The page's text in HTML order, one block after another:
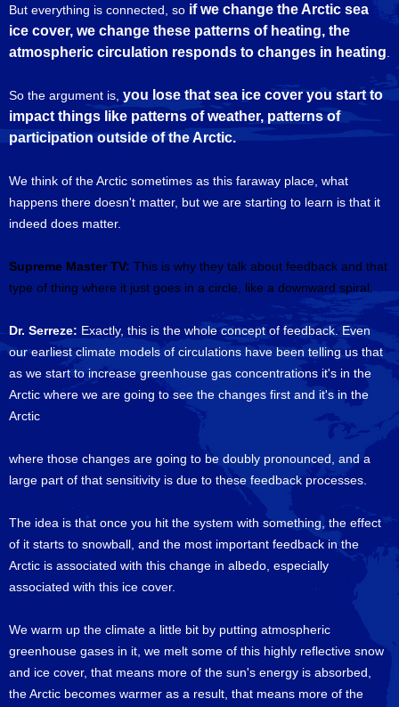
But everything is connected, so if we change the Arctic sea
ice cover, we change these patterns of heating, the
atmospheric circulation responds to changes in heating
So the argument is, you lose that sea ice cover you start to
impact things like patterns of weather, patterns of
participation outside of the Arctic.
We think of the Arctic sometimes as this faraway place, what
happens there doesn't matter, but we are starting to learn is that it
indeed does matter.
Supreme Master TV: This is why they talk about feedback and that
type of thing where it just goes in a circle, like a downward spiral.
Dr. Serreze: Exactly, this is the whole concept of feedback. Even
our earliest climate models of circulations have been telling us that
as we start to increase greenhouse gas concentrations it's in the
Arctic where we are going to see the changes first and it's in the
Arctic
where those changes are going to be doubly pronounced, and a
large part of that sensitivity is due to these feedback processes.
The idea is that once you hit the system with something, the effect
of it starts to snowball, and the most important feedback in the
Arctic is associated with this change in albedo, especially
associated with this ice cover.
We warm up the climate a little bit by putting atmospheric
greenhouse gases in it, we melt some of this highly reflective snow
and ice cover, that means more of the sun's energy is absorbed,
the Arctic becomes warmer as a result, that means more of the